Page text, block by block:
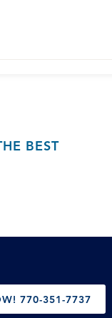
BEST
770-351-7737